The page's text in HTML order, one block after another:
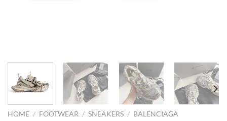
HOME / FOOTWEAR / SNEAKERS / BALENCIAGA